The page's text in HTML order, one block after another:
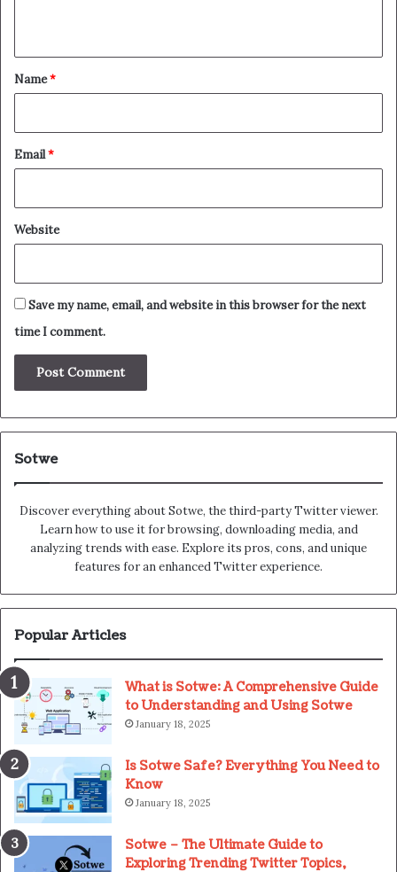
*
Name*
Email*
Website
Save my name, email, and website in this browser for the next
time I comment.
Sotwe
Discover everything about Sotwe​​, the third-party Twitter viewer.
Learn how to use it for browsing, downloading media, and
analyzing trends with ease. Explore its pros, cons, and unique
features for an enhanced Twitter experience.
Popular Articles
What is Sotwe: A Comprehensive Guide
to Understanding and Using Sotwe
January 18, 2025
Is Sotwe Safe? Everything You Need to
Know
January 18, 2025
Sotwe – The Ultimate Guide to
Exploring Trending Twitter Topics,